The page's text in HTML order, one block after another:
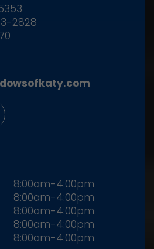
2828
8:00am-4:00pm
8:00am-4:00pm
8:00am-4:00pm
8:00am-4:00pm
8:00am-4:00pm